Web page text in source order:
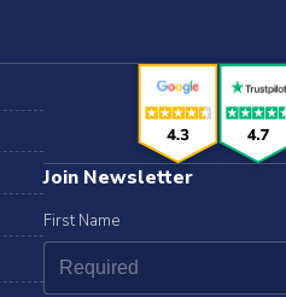
Join Newsletter
First Name